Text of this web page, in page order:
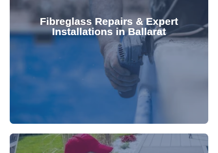
Fibreglass Repairs & Expert
Installations in Ballarat
Extend your pool's life with professional
fibreglass repairs and installations. Our skilled
team effectively handles repairs and
installations, ensuring durable, high-quality
results. Rely on our expertise for all your